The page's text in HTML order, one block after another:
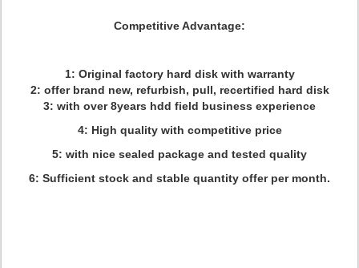
Competitive Advantage:
1: Original factory hard disk with warranty
2: offer brand new, refurbish, pull, recertified hard disk
3: with over 8years hdd field business experience
4: High quality with competitive price
5: with nice sealed package and tested quality
6: Sufficient stock and stable quantity offer per month.